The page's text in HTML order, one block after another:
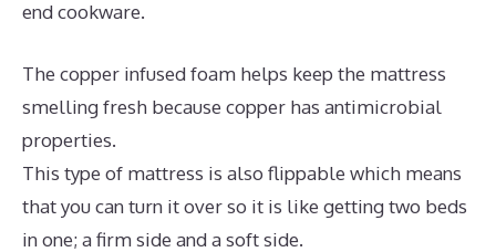
end cookware.
The copper infused foam helps keep the mattress
smelling fresh because copper has antimicrobial
properties.
This type of mattress is also flippable which means
that you can turn it over so it is like getting two beds
in one; a firm side and a soft side.